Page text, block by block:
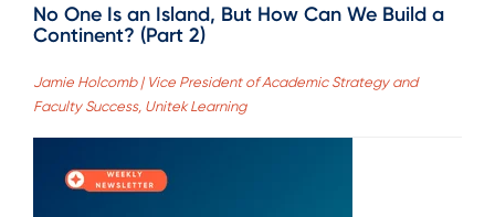
No One Is an Island, But How Can We Build a
Continent? (Part 2)
Jamie Holcomb | Vice President of Academic Strategy and
Faculty Success, Unitek Learning